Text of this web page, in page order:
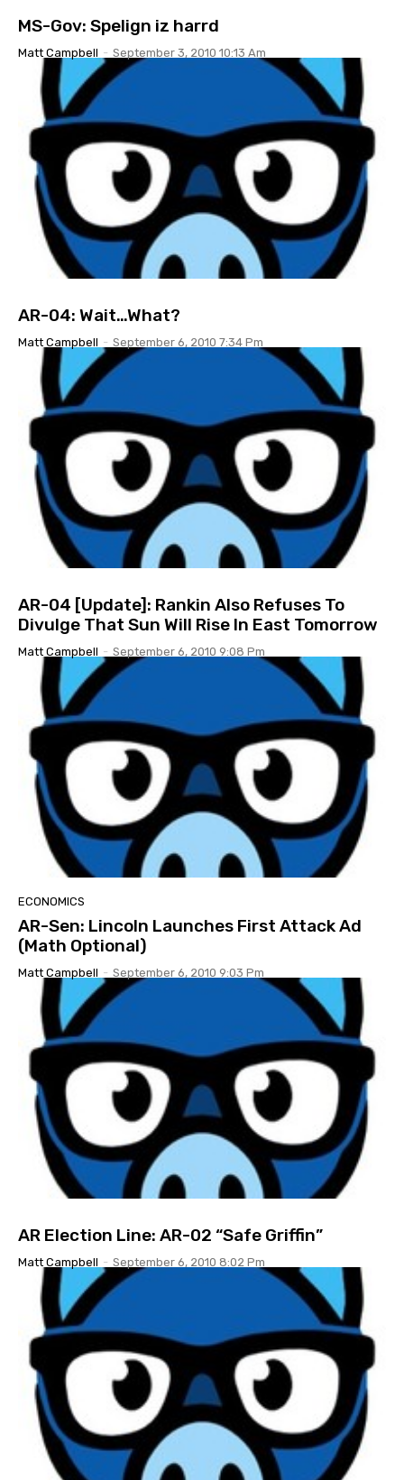
MS-Gov: Spelign iz harrd
Matt Campbell - September 3, 2010 10:13 Am
AR-04: Wait…What?
Matt Campbell - September 6, 2010 7:34 Pm
AR-04 [Update]: Rankin Also Refuses To
Divulge That Sun Will Rise In East Tomorrow
Matt Campbell - September 6, 2010 9:08 Pm
ECONOMICS
AR-Sen: Lincoln Launches First Attack Ad
(Math Optional)
Matt Campbell - September 6, 2010 9:03 Pm
AR Election Line: AR-02 “Safe Griffin”
Matt Campbell - September 6, 2010 8:02 Pm